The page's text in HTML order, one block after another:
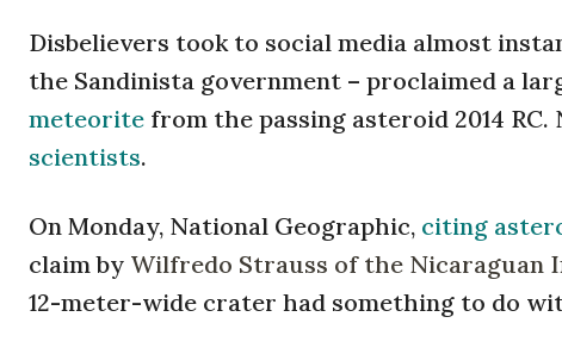
Disbelievers took to social media almost
the Sandinista government – proclaimed a
meteorite from the passing asteroid 2014
scientists.
On Monday, National Geographic, citing
claim by Wilfredo Strauss of the
12-meter-wide crater had something to do